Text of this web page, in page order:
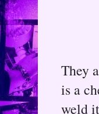
They
is a
weld